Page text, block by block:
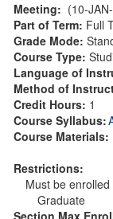
Meeting: (10-
Part of Term: Full
Grade Mode:
Course Type:
Language of
Method of
Credit Hours: 1
Course Syllabus:
Course Materials:
Restrictions:
Must be
Graduate
Section Max